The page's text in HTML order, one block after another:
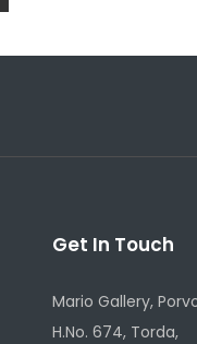
Get In Touch
Mario Gallery,
H.No. 674, Torda,